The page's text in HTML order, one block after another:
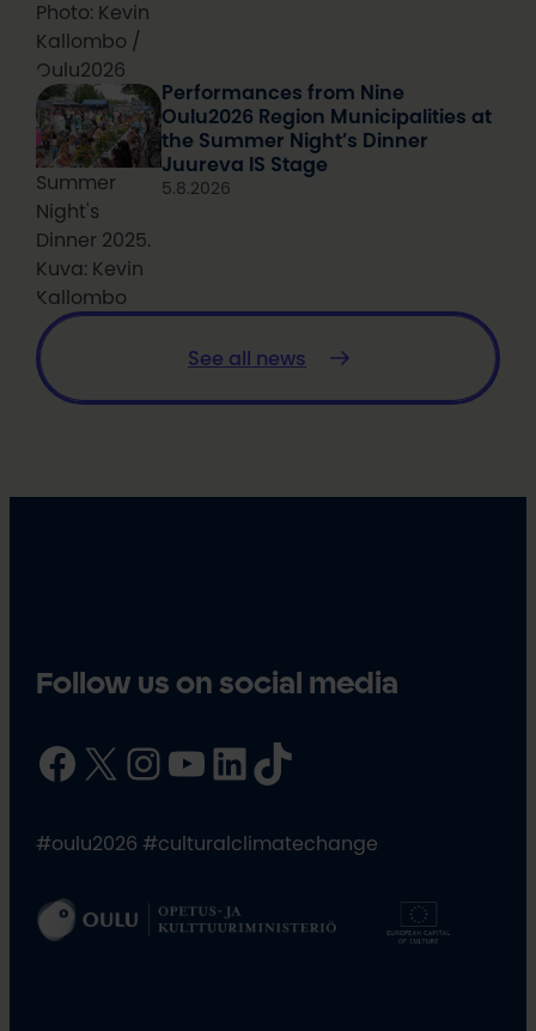
Photo: Kevin
Kallombo /
Oulu2026
Summer
Night's
Dinner 2025.
Kuva: Kevin
Kallombo
Performances from Nine
Oulu2026 Region Municipalities at
the Summer Night’s Dinner
Juureva IS Stage
5.8.2026
See all news
Follow us on social media
Facebook X InstagramYouTube LinkedIn TikTok
#oulu2026 #culturalclimatechange